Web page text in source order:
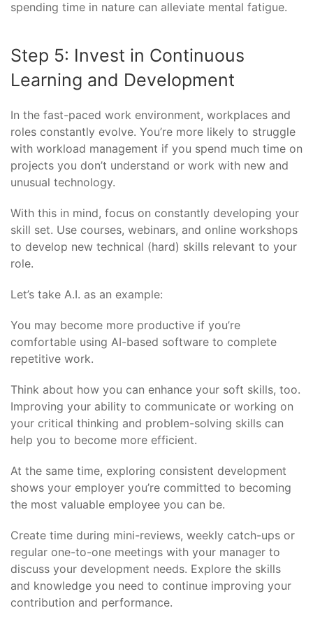
spending time in nature can alleviate mental fatigue.
Step 5: Invest in Continuous
Learning and Development
In the fast-paced work environment, workplaces and
roles constantly evolve. You’re more likely to struggle
with workload management if you spend much time on
projects you don’t understand or work with new and
unusual technology.
With this in mind, focus on constantly developing your
skill set. Use courses, webinars, and online workshops
to develop new technical (hard) skills relevant to your
role.
Let’s take A.I. as an example:
You may become more productive if you’re
comfortable using AI-based software to complete
repetitive work.
Think about how you can enhance your soft skills, too.
Improving your ability to communicate or working on
your critical thinking and problem-solving skills can
help you to become more efficient.
At the same time, exploring consistent development
shows your employer you’re committed to becoming
the most valuable employee you can be.
Create time during mini-reviews, weekly catch-ups or
regular one-to-one meetings with your manager to
discuss your development needs. Explore the skills
and knowledge you need to continue improving your
contribution and performance.